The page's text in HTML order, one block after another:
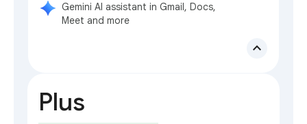
Gemini AI assistant in Gmail, Docs,
Meet and more
expand_less
Plus